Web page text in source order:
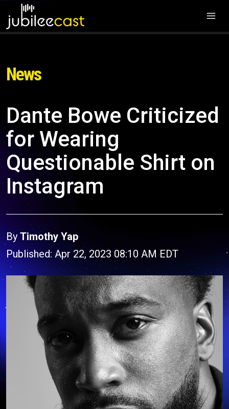
News
Dante Bowe Criticized
for Wearing
Questionable Shirt on
Instagram
By Timothy Yap
Published: Apr 22, 2023 08:10 AM EDT